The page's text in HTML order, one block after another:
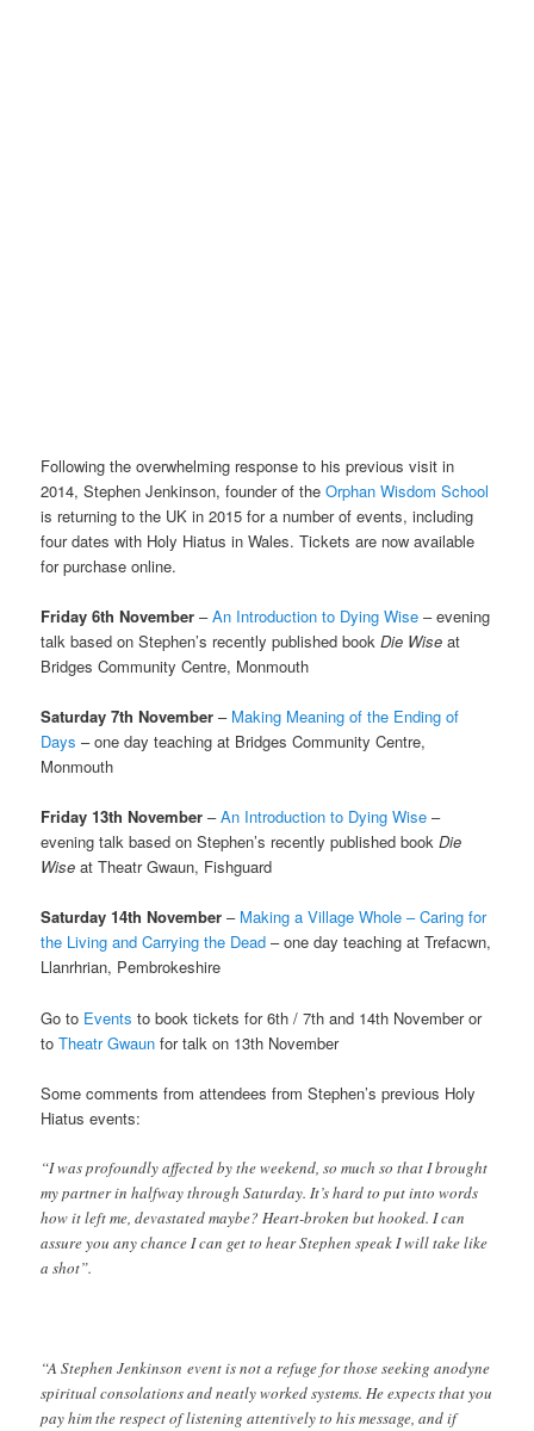
Following the overwhelming response to his previous visit in
2014, Stephen Jenkinson, founder of theOrphan Wisdom School
is returning to the UK in 2015 for a number of events, including
four dates with Holy Hiatus in Wales. Tickets are now available
for purchase online.
Friday 6th November –An Introduction to Dying Wise – evening
talk based on Stephen’s recently published bookDie Wise at
Bridges Community Centre, Monmouth
Saturday 7th November– Making Meaning of the Ending of
Days – one day teaching at Bridges Community Centre,
Monmouth
Friday 13th November –An Introduction to Dying Wise –
evening talk based on Stephen’s recently published bookDie
Wise at Theatr Gwaun, Fishguard
Saturday 14th November – Making a Village Whole – Caring for
the Living and Carrying the Dead – one day teaching at Trefacwn,
Llanrhrian, Pembrokeshire
Go to Events to book tickets for 6th / 7th and 14th November or
toTheatr Gwaun for talk on 13th November
Some comments from attendees from Stephen’s previous Holy
Hiatus events:
“I was profoundly affected by the weekend, so much so that I brought
my partner in halfway through Saturday. It’s hard to put into words
how it left me, devastated maybe? Heart-broken but hooked. I can
assure you any chance I can get to hear Stephen speak I will take like
a shot”.
“A Stephen Jenkinson event is not a refuge for those seeking anodyne
spiritual consolations and neatly worked systems. He expects that you
pay him the respect of listening attentively to his message, and if